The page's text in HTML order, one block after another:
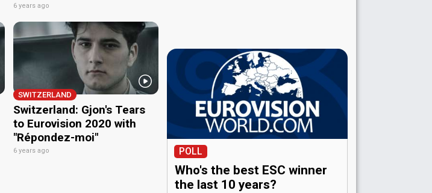
6 years ago
SWITZERLAND
Switzerland: Gjon's Tears
to Eurovision 2020 with
"Répondez-moi"
6 years ago POLL
Who's the best ESC winner
the last 10 years?